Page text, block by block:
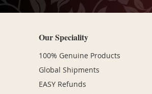
Our Speciality
100% Genuine Products
Global Shipments
EASY Refunds